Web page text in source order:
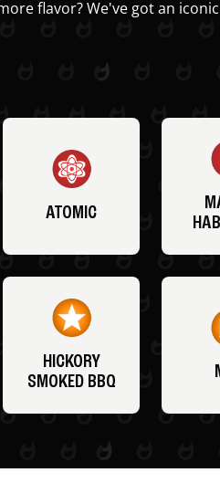
flavor? We've got an
ATOMIC
HICKORY
SMOKED BBQ